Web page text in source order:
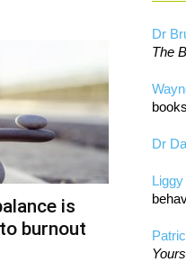
is
burnout
Dr
The
Dr